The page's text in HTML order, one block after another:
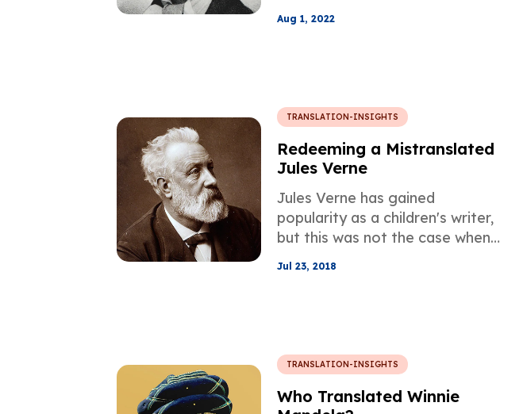
manner is certainly a challenging
Aug 1, 2022
TRANSLATION-INSIGHTS
Redeeming a Mistranslated
Jules Verne
Jules Verne has gained
popularity as a children's writer,
but this was not the case when
his works were published for the
first time, which in turn affected
Jul 23, 2018
TRANSLATION-INSIGHTS
Who Translated Winnie